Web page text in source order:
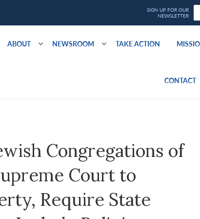
ABOUT NEWSROOM TAKE ACTION
CONTACT
Congregations of
Court to
Require State